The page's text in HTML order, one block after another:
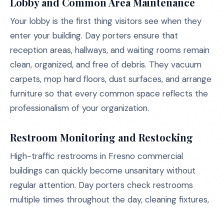
Your lobby is the first thing visitors see when they
enter your building. Day porters ensure that
reception areas, hallways, and waiting rooms remain
clean, organized, and free of debris. They vacuum
carpets, mop hard floors, dust surfaces, and arrange
furniture so that every common space reflects the
professionalism of your organization.
Restroom Monitoring and Restocking
High-traffic restrooms in Fresno commercial
buildings can quickly become unsanitary without
regular attention. Day porters check restrooms
multiple times throughout the day, cleaning fixtures,